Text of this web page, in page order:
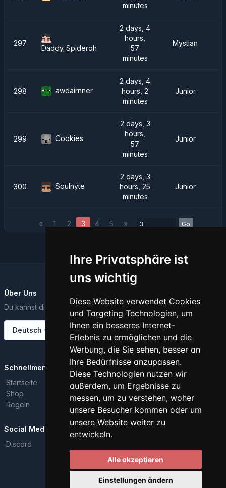
Ihre Privatsphäre ist
uns wichtig
Diese Website verwendet Cookies
und Targeting Technologien, um
Ihnen ein besseres Internet-
Erlebnis zu ermöglichen und die
Werbung, die Sie sehen, besser an
Ihre Bedürfnisse anzupassen.
Diese Technologien nutzen wir
außerdem, um Ergebnisse zu
messen, um zu verstehen, woher
unsere Besucher kommen oder um
unsere Website weiter zu
entwickeln.
Alle akzeptieren
Einstellungen ändern
minutes
297
Daddy_Spideroh
2 days, 4
hours,
57
minutes
Mystian
298 awdairnner
2 days, 4
hours, 2
minutes
Junior
299 Cookies
2 days, 3
hours,
57
minutes
Junior
300 Soulnyte
2 days, 3
hours, 25
minutes
Junior
« 1 2 3 4 5 » Go
Über Uns
Du kannst diesen Text über das Dashboard ändern..
Deutsch
Schnellmenü
Startseite
Shop
Regeln
Social Media
Discord
Alle Rechte vorbehalten. © 2026